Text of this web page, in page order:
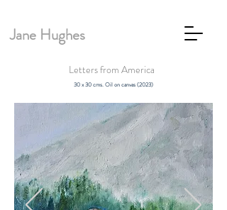
Jane Hughes
Letters from America
30 x 30 cms. Oil on canvas (2023)